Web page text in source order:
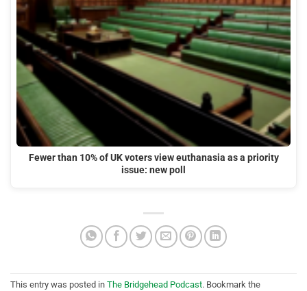
Fewer than 10% of UK voters view euthanasia as a priority
issue: new poll
This entry was posted in The Bridgehead Podcast. Bookmark the